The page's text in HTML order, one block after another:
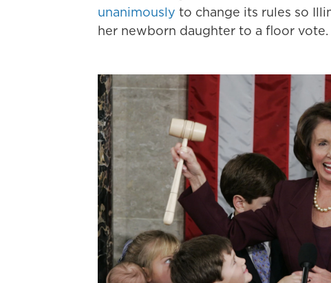
unanimously to change its rules so
her newborn daughter to a floor vote.